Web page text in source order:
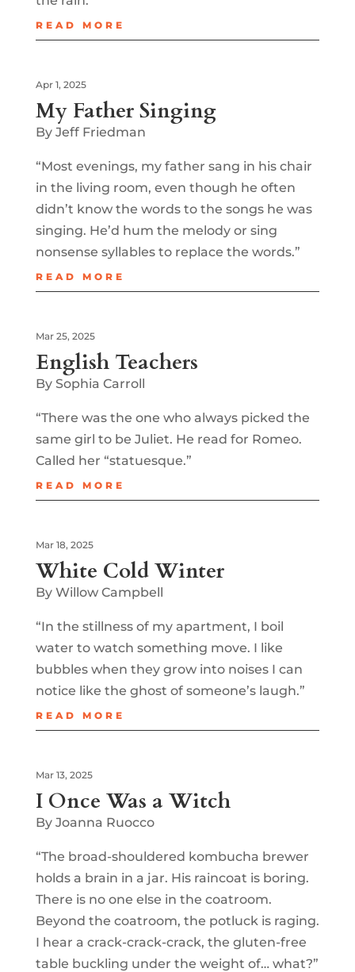
READ MORE
My Father Singing
Apr 1, 2025
By Jeff Friedman
“Most evenings, my father sang in his chair
in the living room, even though he often
didn’t know the words to the songs he was
singing. He’d hum the melody or sing
nonsense syllables to replace the words.”
READ MORE
English Teachers
Mar 25, 2025
By Sophia Carroll
“There was the one who always picked the
same girl to be Juliet. He read for Romeo.
Called her “statuesque.”
READ MORE
White Cold Winter
Mar 18, 2025
By Willow Campbell
“In the stillness of my apartment, I boil
water to watch something move. I like
bubbles when they grow into noises I can
notice like the ghost of someone’s laugh.”
READ MORE
I Once Was a Witch
Mar 13, 2025
By Joanna Ruocco
“The broad-shouldered kombucha brewer
holds a brain in a jar. His raincoat is boring.
There is no one else in the coatroom.
Beyond the coatroom, the potluck is raging.
I hear a crack-crack-crack, the gluten-free
table buckling under the weight of… what?”